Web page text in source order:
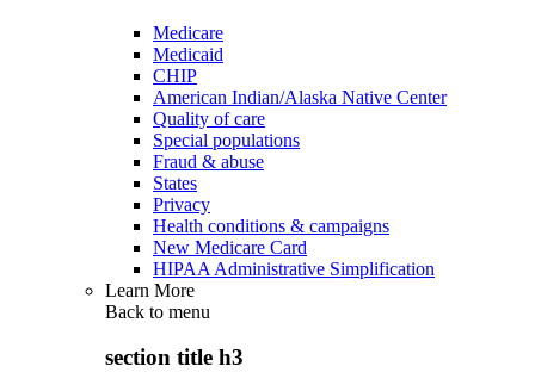
Medicare
Medicaid
CHIP
American Indian/Alaska Native Center
Quality of care
Special populations
Fraud & abuse
States
Privacy
Health conditions & campaigns
New Medicare Card
HIPAA Administrative Simplification
Learn More
Back to menu
section title h3